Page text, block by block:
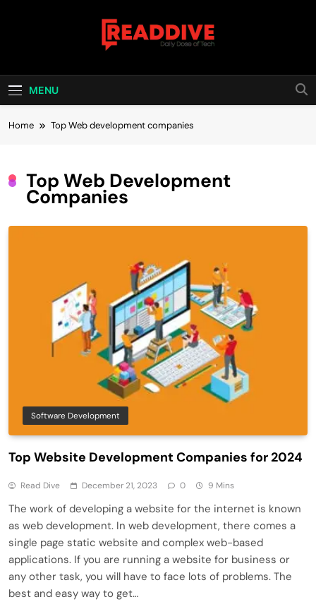
Read Dive
MENU
Home Top Web development companies
Top Web Development
Companies
Software Development
Top Website Development Companies for 2024
Read Dive December 21, 2023 0 9 Mins
The work of developing a website for the internet is known
as web development. In web development, there comes a
single page static website and complex web-based
applications. If you are running a website for business or
any other task, you will have to face lots of problems. The
best and easy way to get…